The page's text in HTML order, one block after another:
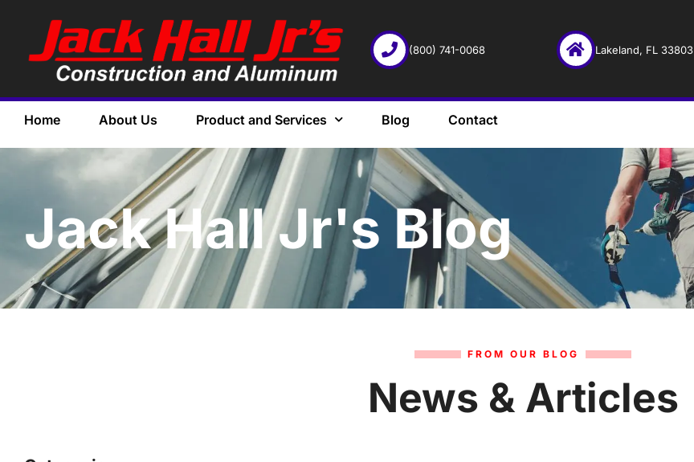
(800) 741-0068 Lakeland, FL 33803
Home About Us Product and Services Blog Contact
Jack Hall Jr's Blog
FROM OUR BLOG
News & Articles